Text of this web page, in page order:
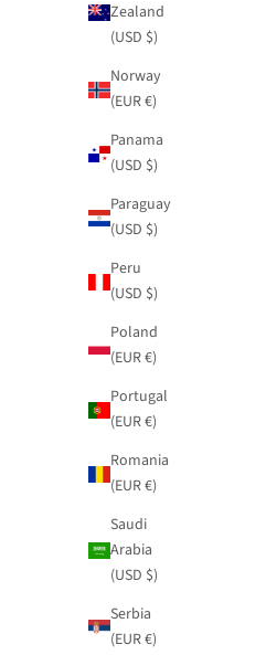
Zealand
(USD $)
Norway
(EUR €)
Panama
(USD $)
Paraguay
(USD $)
Peru
(USD $)
Poland
(EUR €)
Portugal
(EUR €)
Romania
(EUR €)
Saudi
Arabia
(USD $)
Serbia
(EUR €)
Printed jumpsuit Blossom with tie